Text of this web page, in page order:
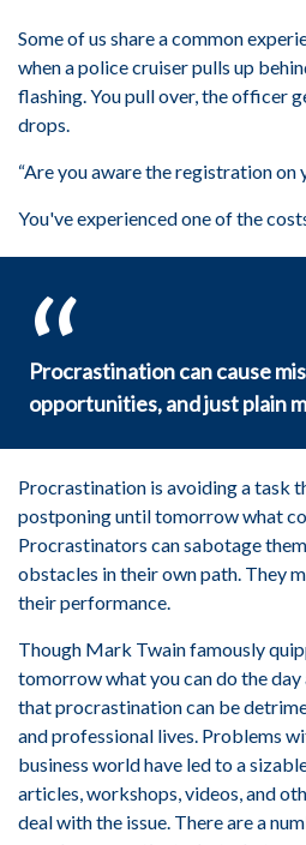
Some of us share a common
when a police cruiser pulls up
flashing. You pull over, the officer
drops.
“Are you aware the registration on
You've experienced one of the
Procrastination can cause
opportunities, and just plain
Procrastination is avoiding a task
postponing until tomorrow what
Procrastinators can sabotage
obstacles in their own path. They
their performance.
Though Mark Twain famously
tomorrow what you can do the
that procrastination can be
and professional lives. Problems
business world have led to a
articles, workshops, videos, and
deal with the issue. There are a